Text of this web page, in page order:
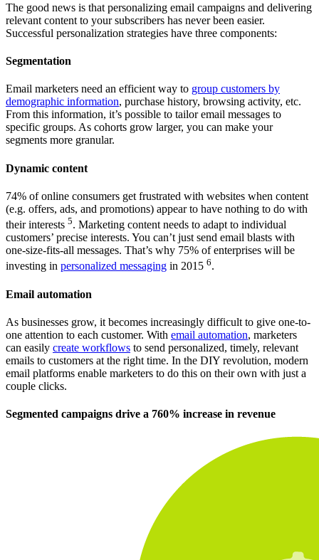
The good news is that personalizing email campaigns and delivering
relevant content to your subscribers has never been easier.
Successful personalization strategies have three components:
Segmentation
Email marketers need an efficient way to group customers by
demographic information, purchase history, browsing activity, etc.
From this information, it’s possible to tailor email messages to
specific groups. As cohorts grow larger, you can make your
segments more granular.
Dynamic content
74% of online consumers get frustrated with websites when content
(e.g. offers, ads, and promotions) appear to have nothing to do with
their interests 5. Marketing content needs to adapt to individual
customers’ precise interests. You can’t just send email blasts with
one-size-fits-all messages. That’s why 75% of enterprises will be
investing in personalized messaging in 2015 6.
Email automation
As businesses grow, it becomes increasingly difficult to give one-to-
one attention to each customer. With email automation, marketers
can easily create workflows to send personalized, timely, relevant
emails to customers at the right time. In the DIY revolution, modern
email platforms enable marketers to do this on their own with just a
couple clicks.
Segmented campaigns drive a 760% increase in revenue